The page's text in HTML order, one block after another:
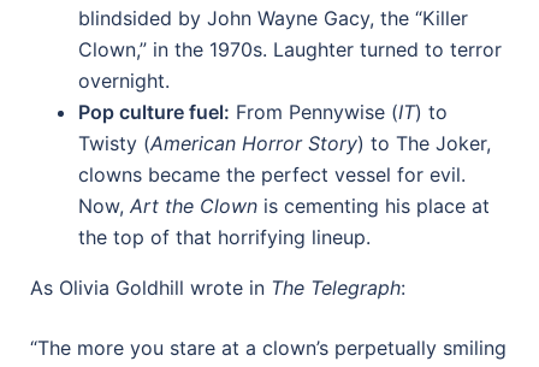
blindsided by John Wayne Gacy, the “Killer
Clown,” in the 1970s. Laughter turned to terror
overnight.
Pop culture fuel: From Pennywise (IT) to
Twisty (American Horror Story) to The Joker,
clowns became the perfect vessel for evil.
Now, Art the Clown is cementing his place at
the top of that horrifying lineup.
As Olivia Goldhill wrote in The Telegraph:
“The more you stare at a clown’s perpetually smiling